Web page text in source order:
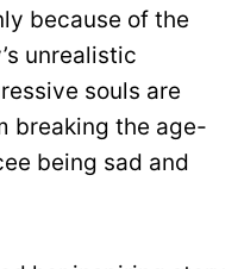
because of the
unrealistic
souls are
breaking the age-
being sad and